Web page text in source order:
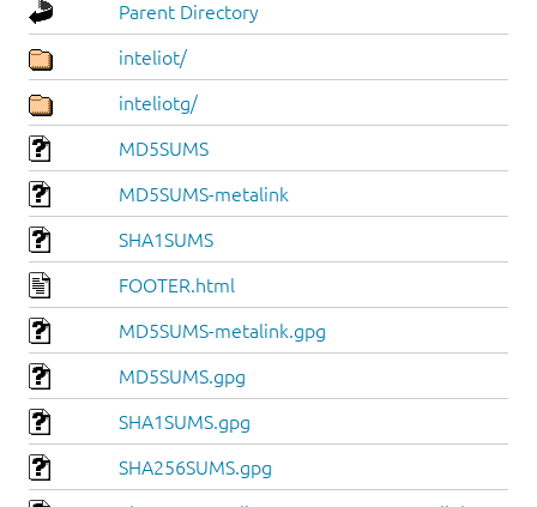
Parent Directory
inteliot/
inteliotg/
MD5SUMS
MD5SUMS-metalink
SHA1SUMS
FOOTER.html
MD5SUMS-metalink.gpg
MD5SUMS.gpg
SHA1SUMS.gpg
SHA256SUMS.gpg